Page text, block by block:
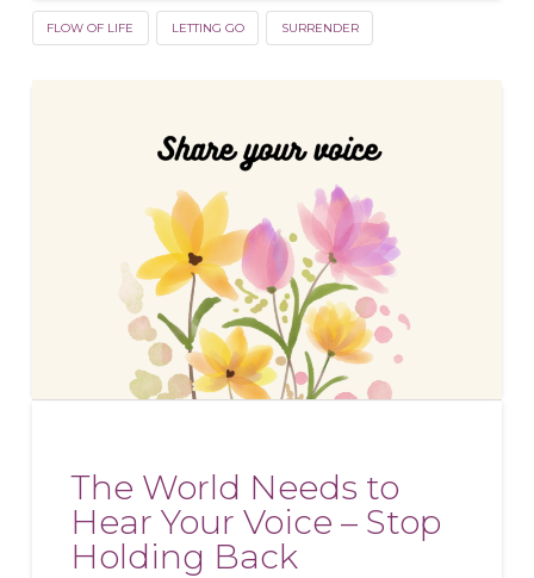
FLOW OF LIFE LETTING GO SURRENDER
The World Needs to
Hear Your Voice – Stop
Holding Back